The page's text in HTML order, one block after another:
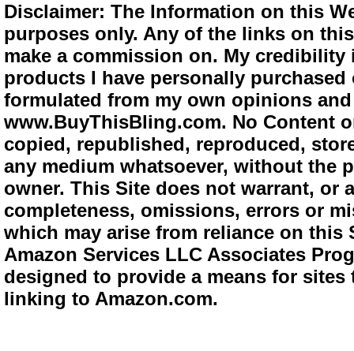
Disclaimer: The Information on this
purposes only. Any of the links on
make a commission on. My
products I have personally
formulated from my own opinions
www.BuyThisBling.com. No Content
copied, republished, reproduced,
any medium whatsoever, without the
owner. This Site does not warrant,
completeness, omissions, errors or
which may arise from reliance on
Amazon Services LLC Associates
designed to provide a means for
linking to Amazon.com.